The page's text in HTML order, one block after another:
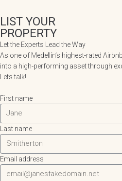
LIST YOUR
PROPERTY
Let the Experts Lead the Way
As one of Medellín’s highest-rated
into a high-performing asset through
Lets talk!
First name
Last name
Email address